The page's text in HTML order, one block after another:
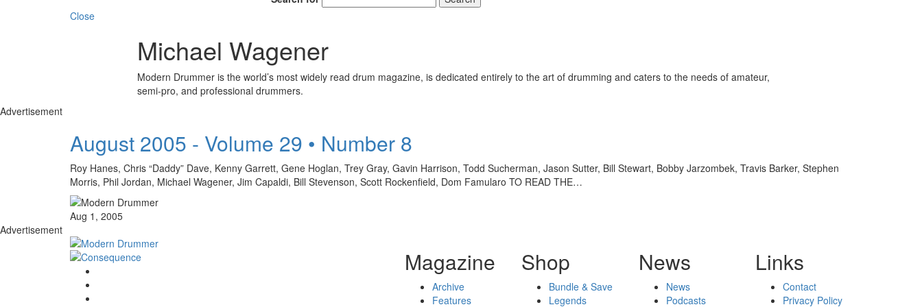
Close
Michael Wagener
Modern Drummer is the world’s most widely read drum magazine, is dedicated entirely to the art of drumming and caters to the needs of amateur,
semi-pro, and professional drummers.
Advertisement
August 2005 - Volume 29 • Number 8
Roy Hanes, Chris “Daddy” Dave, Kenny Garrett, Gene Hoglan, Trey Gray, Gavin Harrison, Todd Sucherman, Jason Sutter, Bill Stewart, Bobby Jarzombek, Travis Barker, Stephen
Morris, Phil Jordan, Michael Wagener, Jim Capaldi, Bill Stevenson, Scott Rockenfield, Dom Famularo TO READ THE…
Aug 1, 2005
Advertisement
Magazine
Archive
Features
Shop
Bundle & Save
Legends
News
News
Podcasts
Links
Contact
Privacy Policy